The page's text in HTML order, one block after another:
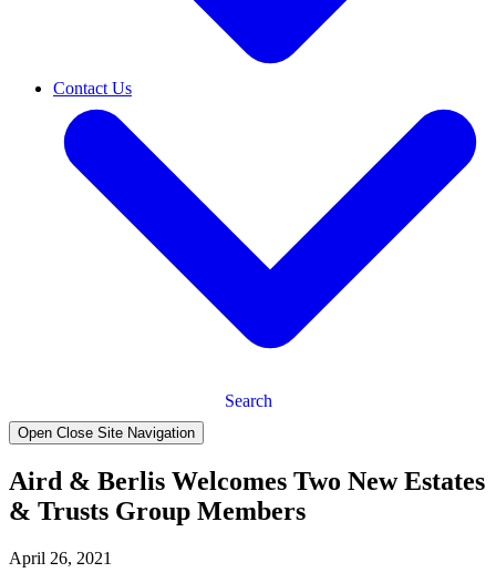
Contact Us
Search
Open Close Site Navigation
Aird & Berlis Welcomes Two New Estates
& Trusts Group Members
April 26, 2021